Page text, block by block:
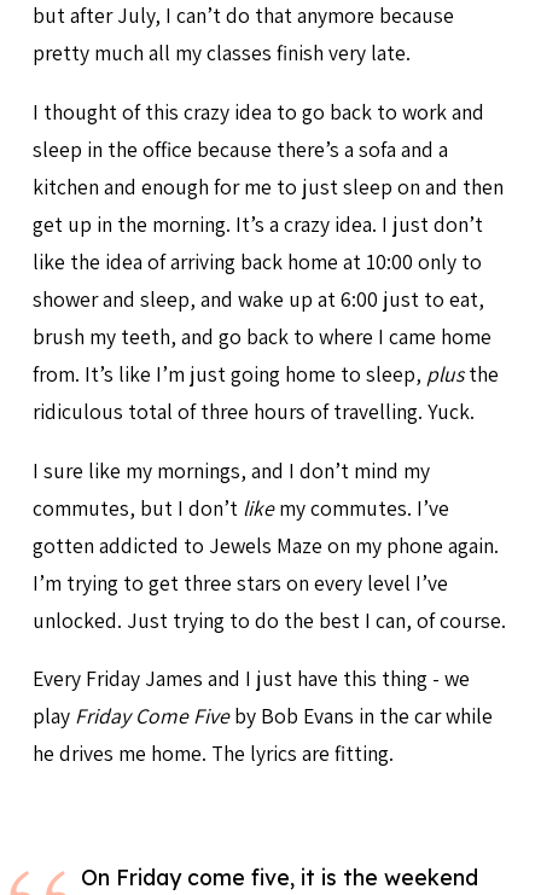
but after July, I can’t do that anymore because
pretty much all my classes finish very late.
I thought of this crazy idea to go back to work and
sleep in the office because there’s a sofa and a
kitchen and enough for me to just sleep on and then
get up in the morning. It’s a crazy idea. I just don’t
like the idea of arriving back home at 10:00 only to
shower and sleep, and wake up at 6:00 just to eat,
brush my teeth, and go back to where I came home
from. It’s like I’m just going home to sleep, plusthe
ridiculous total of three hours of travelling. Yuck.
I sure like my mornings, and I don’t mind my
commutes, but I don’t likemy commutes. I’ve
gotten addicted to Jewels Maze on my phone again.
I’m trying to get three stars on every level I’ve
unlocked. Just trying to do the best I can, of course.
Every Friday James and I just have this thing - we
play Friday Come Fiveby Bob Evans in the car while
he drives me home. The lyrics are fitting.
On Friday come five, it is the weekend